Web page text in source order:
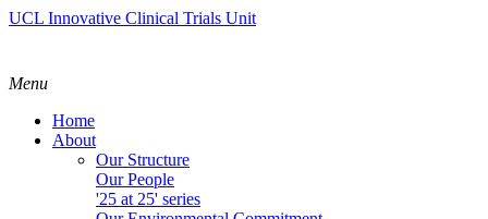
UCL Innovative Clinical Trials Unit
Menu
Home
About
Our Structure
Our People
'25 at 25' series